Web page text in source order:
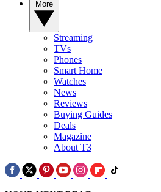
Streaming
TVs
Phones
Smart Home
Watches
News
Reviews
Buying Guides
Deals
Magazine
About T3